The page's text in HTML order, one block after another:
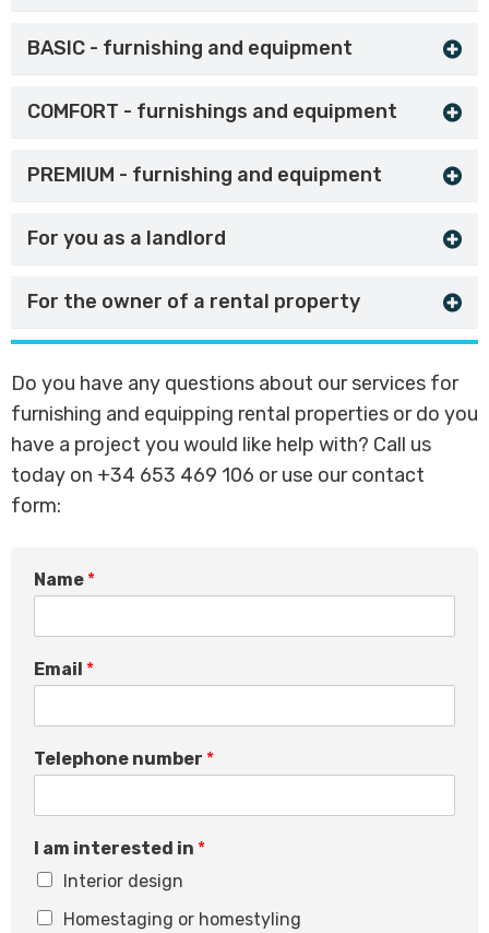
BASIC - furnishing and equipment
COMFORT - furnishings and equipment
PREMIUM - furnishing and equipment
For you as a landlord
For the owner of a rental property
Do you have any questions about our services for
furnishing and equipping rental properties or do you
have a project you would like help with? Call us
today on +34 653 469 106 or use our contact
form:
Name *
I
M
s
a
e
m
a
l
Email *
Telephone number *
I am interested in *
Interior design
Homestaging or homestyling